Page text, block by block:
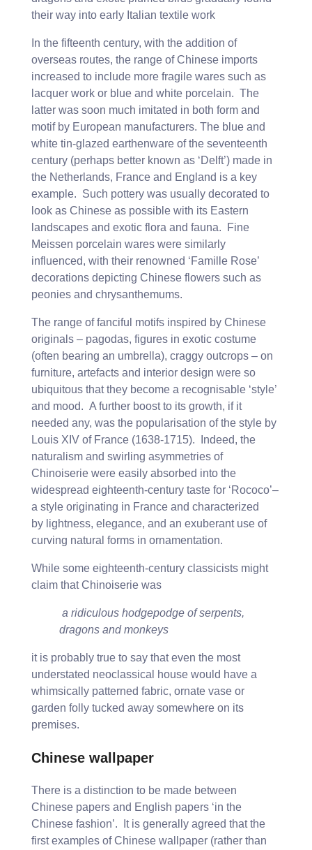
their way into early Italian textile work
In the fifteenth century, with the addition of
overseas routes, the range of Chinese imports
increased to include more fragile wares such as
lacquer work or blue and white porcelain. The
latter was soon much imitated in both form and
motif by European manufacturers. The blue and
white tin-glazed earthenware of the seventeenth
century (perhaps better known as ‘Delft’) made in
the Netherlands, France and England is a key
example. Such pottery was usually decorated to
look as Chinese as possible with its Eastern
landscapes and exotic flora and fauna. Fine
Meissen porcelain wares were similarly
influenced, with their renowned ‘Famille Rose’
decorations depicting Chinese flowers such as
peonies and chrysanthemums.
The range of fanciful motifs inspired by Chinese
originals – pagodas, figures in exotic costume
(often bearing an umbrella), craggy outcrops – on
furniture, artefacts and interior design were so
ubiquitous that they become a recognisable ‘style’
and mood. A further boost to its growth, if it
needed any, was the popularisation of the style by
Louis XIV of France (1638-1715). Indeed, the
naturalism and swirling asymmetries of
Chinoiserie were easily absorbed into the
widespread eighteenth-century taste for ‘Rococo’–
a style originating in France and characterized
by lightness, elegance, and an exuberant use of
curving natural forms in ornamentation.
While some eighteenth-century classicists might
claim that Chinoiserie was
a ridiculous hodgepodge of serpents,
dragons and monkeys
it is probably true to say that even the most
understated neoclassical house would have a
whimsically patterned fabric, ornate vase or
garden folly tucked away somewhere on its
premises.
Chinese wallpaper
There is a distinction to be made between
Chinese papers and English papers ‘in the
Chinese fashion’. It is generally agreed that the
first examples of Chinese wallpaper (rather than